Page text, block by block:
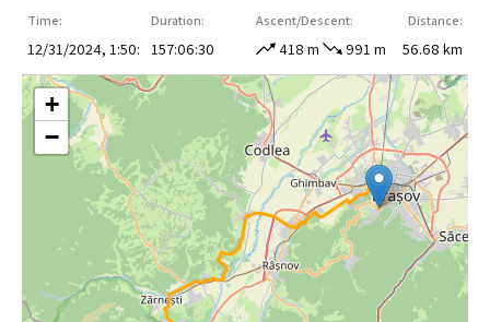
Time:
12/31/2024, 1:50:
Duration:
157:06:30
Ascent/Descent:
418 m 991 m
Distance:
56.68 km
+
−